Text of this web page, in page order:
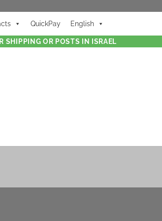
QuickPay English
SHIPPING OR POSTS IN ISRAEL